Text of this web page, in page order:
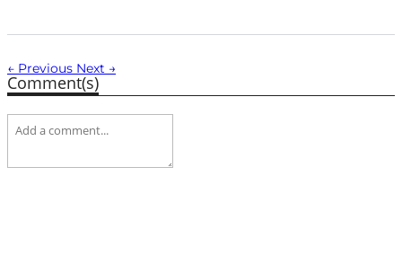
← Previous Next →
Comment(s)